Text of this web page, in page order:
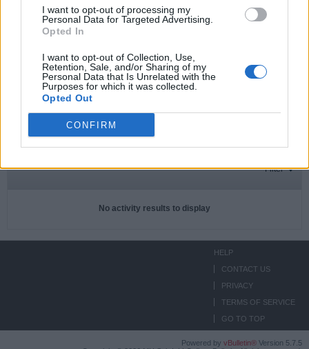
I want to opt-out of processing my
Personal Data for Targeted Advertising.
Opted In
I want to opt-out of Collection, Use,
Retention, Sale, and/or Sharing of my
Personal Data that Is Unrelated with the
Purposes for which it was collected.
Opted Out
CONFIRM
Senior Member
Last Activity: 09-12-2025, 09:35 AM
Subscriptions
Subscribers
ACTIVITIES ABOUT MEDIA
Filter
No activity results to display
HELP
CONTACT US
PRIVACY
TERMS OF SERVICE
GO TO TOP
Powered by vBulletin® Version 5.7.5